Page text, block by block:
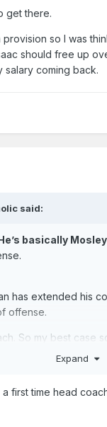
get there.
so I was
should free up
salary coming back.
said:
basically
has extended his
offense.
So my best case
Keep Shamgod
Expand
first time head